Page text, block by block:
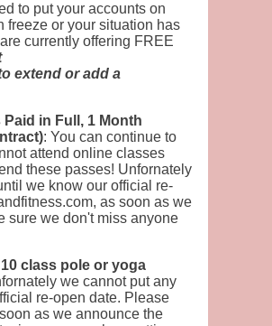
to put your accounts on
freeze or your situation has
currently offering FREE
extend or add a
in Full, 1 Month
: You can continue to
attend online classes
these passes! Unfornately
we know our official re-
, as soon as we
sure we don't miss anyone
class pole or yoga
we cannot put any
re-open date. Please
as we announce the